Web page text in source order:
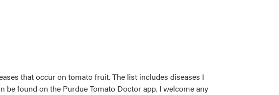
that occur on tomato fruit. The list includes diseases I
found on the Purdue Tomato Doctor​ app​. I welcome any